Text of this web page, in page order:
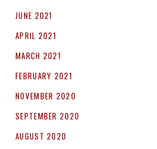
JUNE 2021
APRIL 2021
MARCH 2021
FEBRUARY 2021
NOVEMBER 2020
SEPTEMBER 2020
AUGUST 2020